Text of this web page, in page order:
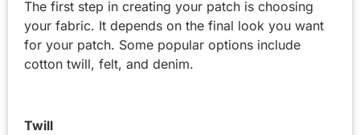
The first step in creating your patch is choosing
your fabric. It depends on the final look you want
for your patch. Some popular options include
cotton twill, felt, and denim.
Twill